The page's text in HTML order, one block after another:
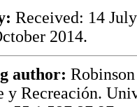
Received: 14
2014.
author:
y Recreación.